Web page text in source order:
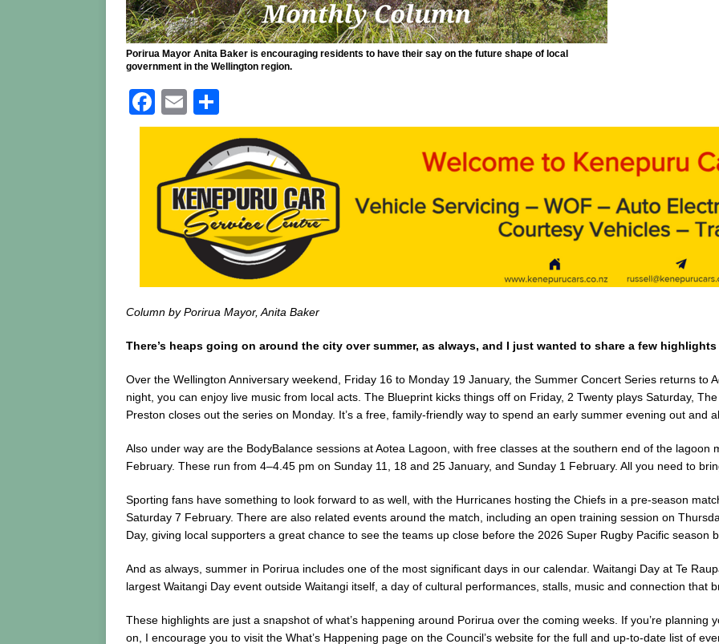
Porirua Mayor Anita Baker is encouraging residents to have their say on the future shape of local
government in the Wellington region.
F
a
e
o
k
E
m
ai
l
h
ar
e
Column by Porirua Mayor, Anita Baker
There’s heaps going on around the city over summer, as always, and I just wanted to share a few
Over the Wellington Anniversary weekend, Friday 16 to Monday 19 January, the Summer Concert Series returns to
night, you can enjoy live music from local acts. The Blueprint kicks things off on Friday, 2 Twenty plays Saturday,
Preston closes out the series on Monday. It’s a free, family-friendly way to spend an early summer evening out and
Also under way are the BodyBalance sessions at Aotea Lagoon, with free classes at the southern end of the lagoon
February. These run from 4–4.45 pm on Sunday 11, 18 and 25 January, and Sunday 1 February. All you need to
Sporting fans have something to look forward to as well, with the Hurricanes hosting the Chiefs in a pre-season
Saturday 7 February. There are also related events around the match, including an open training session on
Day, giving local supporters a great chance to see the teams up close before the 2026 Super Rugby Pacific season
And as always, summer in Porirua includes one of the most significant days in our calendar. Waitangi Day at Te
largest Waitangi Day event outside Waitangi itself, a day of cultural performances, stalls, music and connection that
These highlights are just a snapshot of what’s happening around Porirua over the coming weeks. If you’re planning
on, I encourage you to visit the What’s Happening page on the Council’s website for the full and up-to-date list of